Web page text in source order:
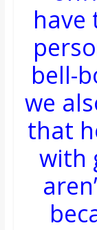
have
bell-
we
that
with